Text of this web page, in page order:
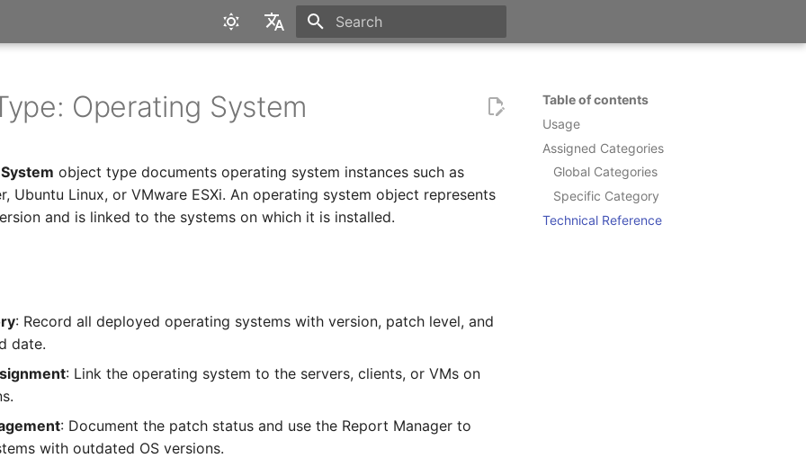
Deutsch
Table of contents
Usage
Assigned Categories
Global Categories
Specific Category
Technical Reference
Operating System
object type documents operating system instances such as
Ubuntu Linux, or VMware ESXi. An operating system object represents
and is linked to the systems on which it is installed.
: Record all deployed operating systems with version, patch level, and
date.
: Link the operating system to the servers, clients, or VMs on
: Document the patch status and use the Report Manager to
with outdated OS versions.